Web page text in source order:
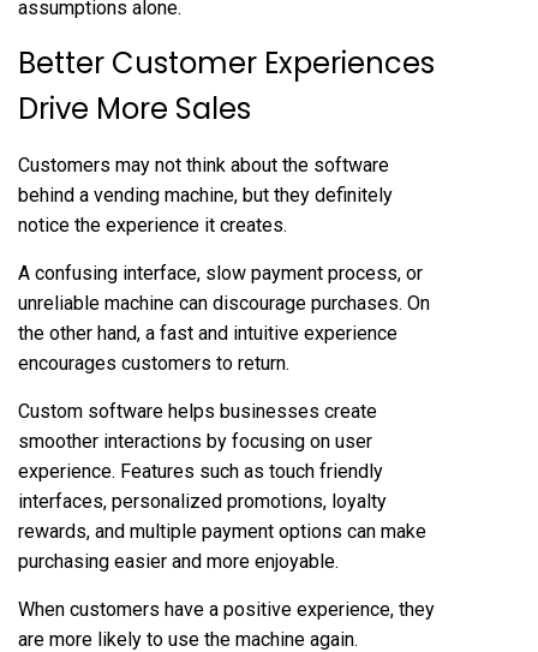
assumptions alone.
Better Customer Experiences
Drive More Sales
Customers may not think about the software
behind a vending machine, but they definitely
notice the experience it creates.
A confusing interface, slow payment process, or
unreliable machine can discourage purchases. On
the other hand, a fast and intuitive experience
encourages customers to return.
Custom software helps businesses create
smoother interactions by focusing on user
experience. Features such as touch friendly
interfaces, personalized promotions, loyalty
rewards, and multiple payment options can make
purchasing easier and more enjoyable.
When customers have a positive experience, they
are more likely to use the machine again.